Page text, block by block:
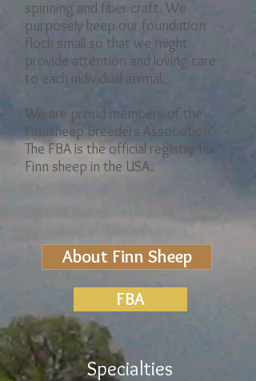
spinning and fiber craft. We
purposely keep our foundation
flock small so that we might
provide attention and loving care
to each individual animal.
We are proud members of the
Finnsheep Breeders Association.
The FBA is the official registry for
Finn sheep in the USA.
About Finn Sheep
FBA
Specialties